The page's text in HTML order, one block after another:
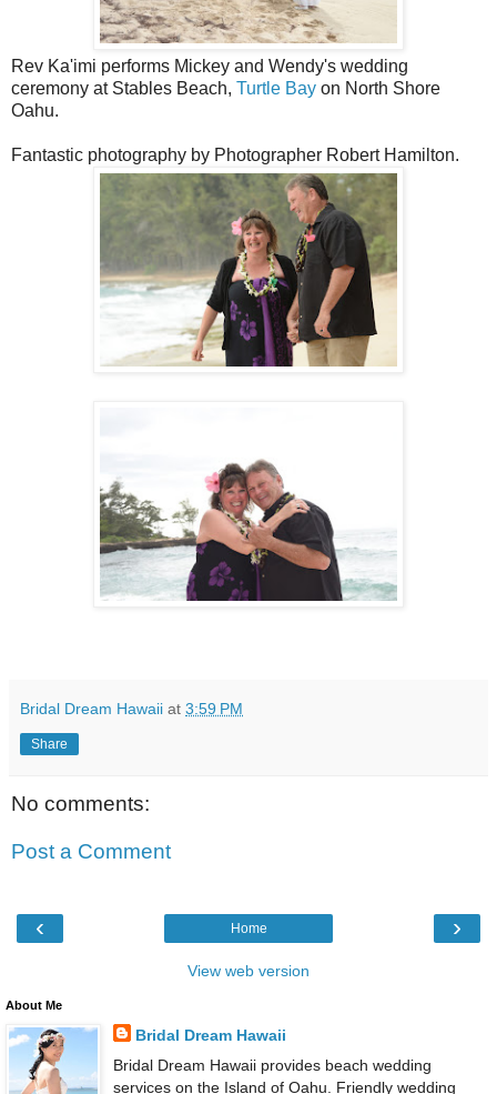
Rev Ka'imi performs Mickey and Wendy's wedding
ceremony at Stables Beach, Turtle Bay on North Shore
Oahu.
Fantastic photography by Photographer Robert Hamilton.
Bridal Dream Hawaii at 3:59 PM
Share
No comments:
Post a Comment
‹ ›
Home
View web version
About Me
Bridal Dream Hawaii
Bridal Dream Hawaii provides beach wedding
services on the Island of Oahu. Friendly wedding